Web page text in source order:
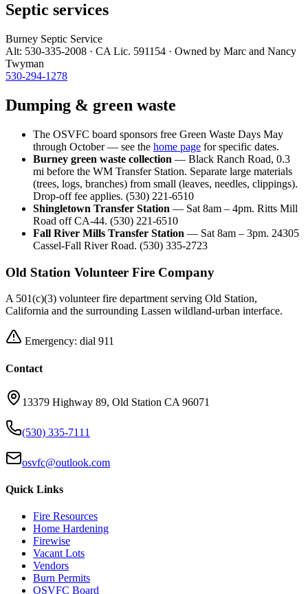
Septic services
Burney Septic Service
Alt: 530-335-2008 · CA Lic. 591154 · Owned by Marc and Nancy
Twyman
530-294-1278
Dumping & green waste
The OSVFC board sponsors free Green Waste Days May
through October — see the home page for specific dates.
Burney green waste collection — Black Ranch Road, 0.3
mi before the WM Transfer Station. Separate large materials
(trees, logs, branches) from small (leaves, needles, clippings).
Drop-off fee applies. (530) 221-6510
Shingletown Transfer Station — Sat 8am – 4pm. Ritts Mill
Road off CA-44. (530) 221-6510
Fall River Mills Transfer Station — Sat 8am – 3pm. 24305
Cassel-Fall River Road. (530) 335-2723
Old Station Volunteer Fire Company
A 501(c)(3) volunteer fire department serving Old Station,
California and the surrounding Lassen wildland-urban interface.
Emergency: dial 911
Contact
13379 Highway 89, Old Station CA 96071
(530) 335-7111
osvfc@outlook.com
Quick Links
Fire Resources
Home Hardening
Firewise
Vacant Lots
Vendors
Burn Permits
OSVFC Board